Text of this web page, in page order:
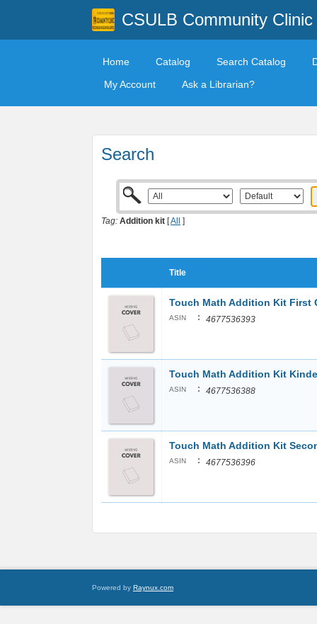
CSULB Community Clinic
Home Catalog Search Catalog
My Account
Ask a Librarian?
Search
Tag: Addition kit [All ]
Title
Touch Math Addition Kit First
ASIN : 4677536393
Touch Math Addition Kit
ASIN : 4677536388
Touch Math Addition Kit
ASIN : 4677536396
Powered by Raynux.com